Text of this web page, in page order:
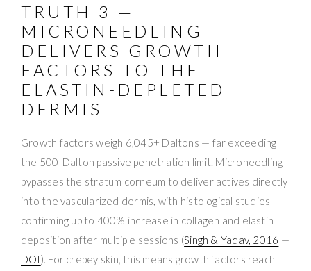
TRUTH 3 —
MICRONEEDLING
DELIVERS GROWTH
FACTORS TO THE
ELASTIN-DEPLETED
DERMIS
Growth factors weigh 6,045+ Daltons — far exceeding
the 500-Dalton passive penetration limit. Microneedling
bypasses the stratum corneum to deliver actives directly
into the vascularized dermis, with histological studies
confirming up to 400% increase in collagen and elastin
deposition after multiple sessions (Singh & Yadav, 2016 —
DOI). For crepey skin, this means growth factors reach